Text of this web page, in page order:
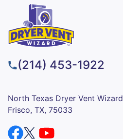
(214) 453-1922
North Texas Dryer Vent Wizard
Frisco, TX, 75033